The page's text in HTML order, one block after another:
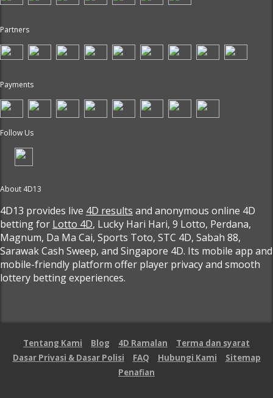
Partners
Payments
Follow Us
About 4D13
4D13 provides live 4D results and anonymous online 4D
betting for Lotto 4D, Lucky Hari Hari, 9 Lotto, Perdana,
Magnum, Da Ma Cai, Sports Toto, STC 4D, Sabah 88,
Sarawak Cash Sweep, and Singapore 4D. Its mobile app and
mobile-friendly platform offer player privacy and smooth
lottery betting experiences.
Tentang Kami Blog 4D Ramalan
Terma dan syarat
Dasar Privasi & Dasar Polisi
FAQ Hubungi Kami
Sitemap
Penafian